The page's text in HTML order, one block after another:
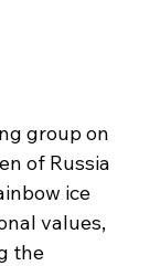
group on
of Russia
ice
values,
the